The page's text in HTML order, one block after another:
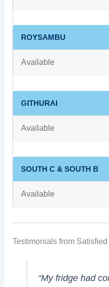
ROYSAMBU
Available
GITHURAI
Available
SOUTH C & SOUTH B
Available
Testimonials from
“My fridge had